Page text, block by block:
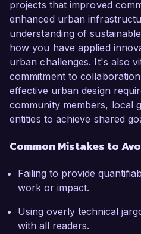
projects that improved
enhanced urban
understanding of
how you have applied
urban challenges. It's also
commitment to
effective urban design
community members, local
entities to achieve shared
Common Mistakes to
Failing to provide
work or impact.
Using overly technical
with all readers.